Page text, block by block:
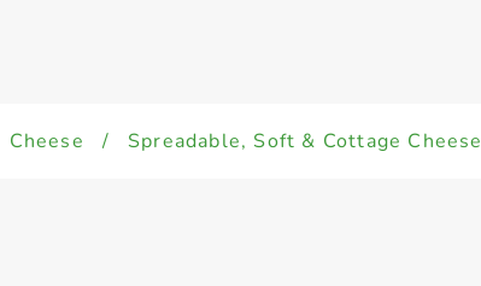
Cheese / Spreadable, Soft & Cottage Cheese